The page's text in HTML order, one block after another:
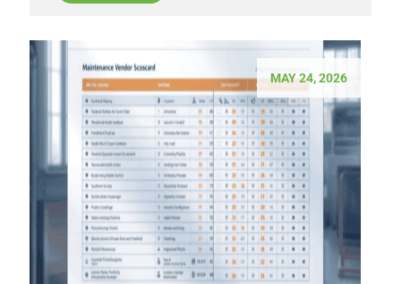
MAY 24, 2026